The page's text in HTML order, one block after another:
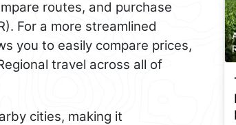
routes, and purchase
For a more streamlined
you to easily compare prices,
travel across all of
cities, making it